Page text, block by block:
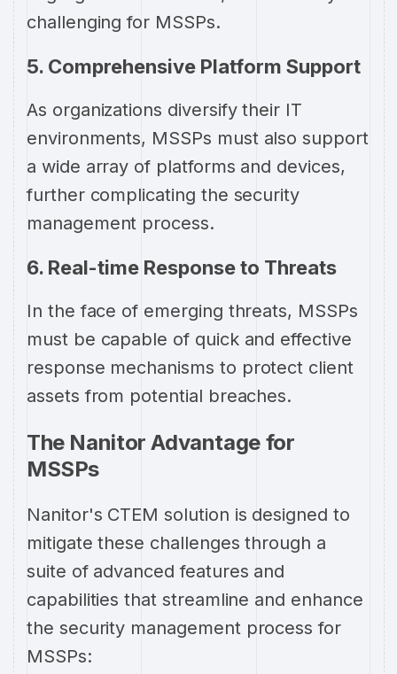
challenging for MSSPs.
5. Comprehensive Platform Support
As organizations diversify their IT
environments, MSSPs must also support
a wide array of platforms and devices,
further complicating the security
management process.
6. Real-time Response to Threats
In the face of emerging threats, MSSPs
must be capable of quick and effective
response mechanisms to protect client
assets from potential breaches.
The Nanitor Advantage for
MSSPs
Nanitor's CTEM solution is designed to
mitigate these challenges through a
suite of advanced features and
capabilities that streamline and enhance
the security management process for
MSSPs: